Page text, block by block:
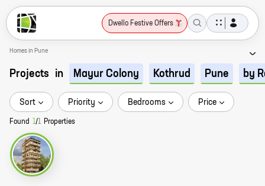
Dwello Festive Offers
Homes in Pune
Projects in Mayur Colony Kothrud Pune by
Sort Priority Bedrooms Price
Found 1/1 Properties